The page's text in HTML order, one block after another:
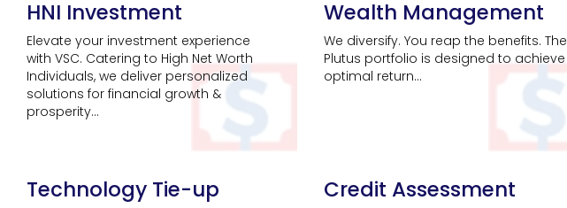
HNI Investment
Elevate your investment experience
with VSC. Catering to High Net Worth
Individuals, we deliver personalized
solutions for financial growth &
prosperity...
Wealth Management
We diversify. You reap the benefits. The
Plutus portfolio is designed to achieve
optimal return...
Technology Tie-up Credit Assessment